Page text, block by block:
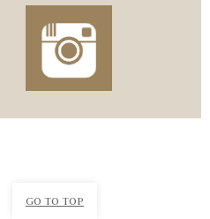
GO TO TOP